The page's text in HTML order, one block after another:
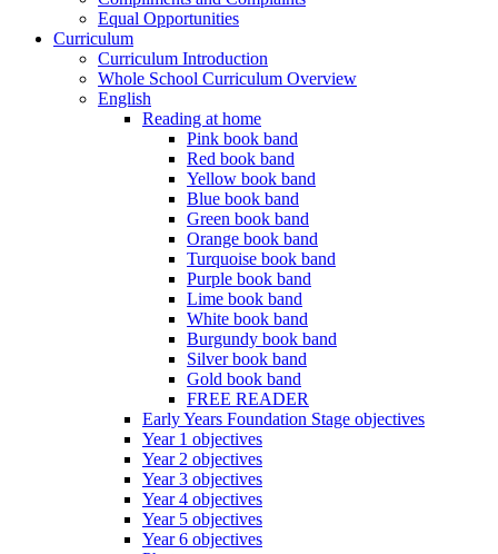
Equal Opportunities
Curriculum
Curriculum Introduction
Whole School Curriculum Overview
English
Reading at home
Pink book band
Red book band
Yellow book band
Blue book band
Green book band
Orange book band
Turquoise book band
Purple book band
Lime book band
White book band
Burgundy book band
Silver book band
Gold book band
FREE READER
Early Years Foundation Stage objectives
Year 1 objectives
Year 2 objectives
Year 3 objectives
Year 4 objectives
Year 5 objectives
Year 6 objectives